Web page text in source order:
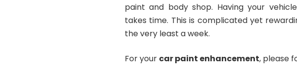
paint and body shop. Having your
takes time. This is complicated yet
the very least a week.
For your car paint enhancement, please